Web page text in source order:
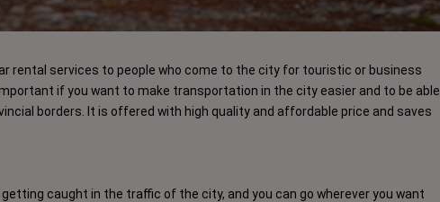
rental services to people who come to the city for touristic or business
if you want to make transportation in the city easier and to be able
borders. It is offered with high quality and affordable price and saves
caught in the traffic of the city, and you can go wherever you want